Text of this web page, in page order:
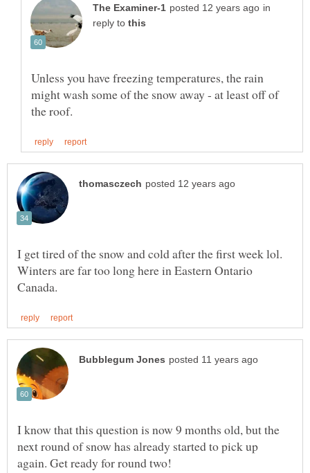
in
reply to
Unless you have freezing temperatures, the rain
might wash some of the snow away - at least off of
I get tired of the snow and cold after the first week lol.
Winters are far too long here in Eastern Ontario
I know that this question is now 9 months old, but the
next round of snow has already started to pick up